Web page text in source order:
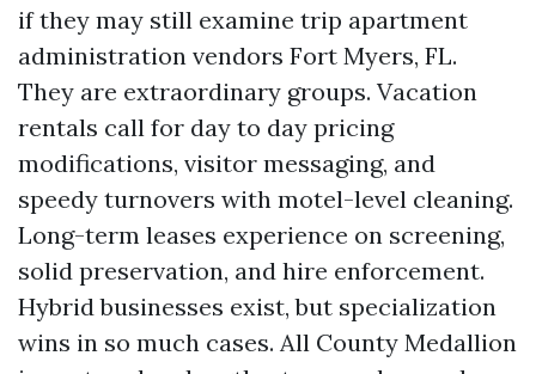
if they may still examine trip apartment
administration vendors Fort Myers, FL.
They are extraordinary groups. Vacation
rentals call for day to day pricing
modifications, visitor messaging, and
speedy turnovers with motel-level cleaning.
Long-term leases experience on screening,
solid preservation, and hire enforcement.
Hybrid businesses exist, but specialization
wins in so much cases. All County Medallion